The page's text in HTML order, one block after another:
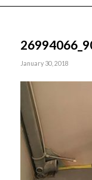
January 30, 2018